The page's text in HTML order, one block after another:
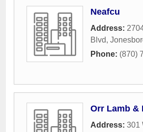
Neafcu
Address:
Blvd,
Phone: (870)
Orr Lamb &
Address: 301